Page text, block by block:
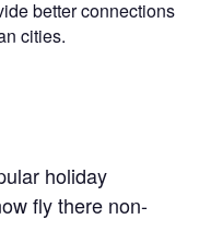
better connections
cities.
holiday
fly there non-